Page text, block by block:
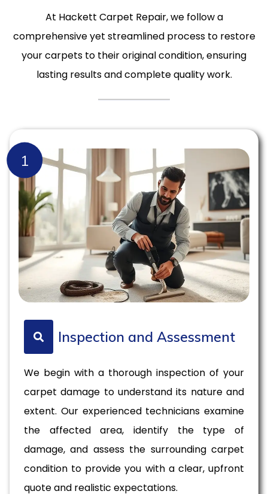
At Hackett Carpet Repair, we follow a
comprehensive yet streamlined process to restore
your carpets to their original condition, ensuring
lasting results and complete quality work.
1
Inspection and Assessment
We begin with a thorough inspection of your
carpet damage to understand its nature and
extent. Our experienced technicians examine
the affected area, identify the type of
damage, and assess the surrounding carpet
condition to provide you with a clear, upfront
quote and realistic expectations.